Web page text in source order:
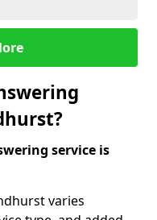
service is
varies